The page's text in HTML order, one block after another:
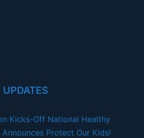
Kicks-Off National Healthy
Protect Our Kids!